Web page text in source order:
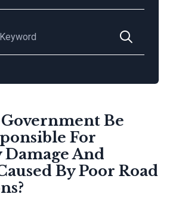
Be
For
And
By Poor Road